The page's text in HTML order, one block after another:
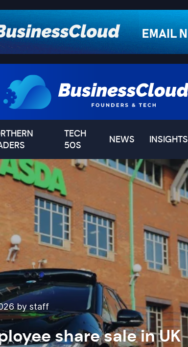
TECH
50S
NEWS INSIGHTS
by staff
share sale in UK